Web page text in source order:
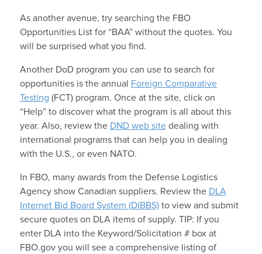
As another avenue, try searching the FBO
Opportunities List for “BAA” without the quotes. You
will be surprised what you find.
Another DoD program you can use to search for
opportunities is the annual
Foreign Comparative
Testing (FCT) program. Once at the site, click on
“Help” to discover what the program is all about this
year. Also, review the DND web sitedealing with
international programs that can help you in dealing
with the U.S., or even NATO.
In FBO, many awards from the Defense Logistics
Agency show Canadian suppliers. Review the DLA
Internet Bid Board System (DIBBS)to view and submit
secure quotes on DLA items of supply. TIP: If you
enter DLA into the Keyword/Solicitation # box at
FBO.gov you will see a comprehensive listing of